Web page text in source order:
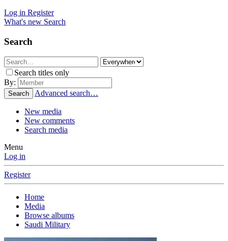
Log in Register
What's new Search
Search
Search titles only
By:
Search Advanced search…
New media
New comments
Search media
Menu
Log in
Register
Home
Media
Browse albums
Saudi Military